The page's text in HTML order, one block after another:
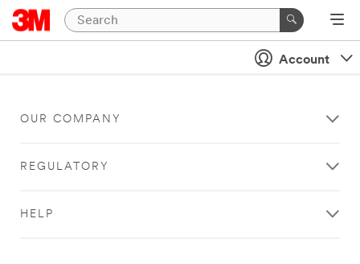
Account
OUR COMPANY
REGULATORY
HELP